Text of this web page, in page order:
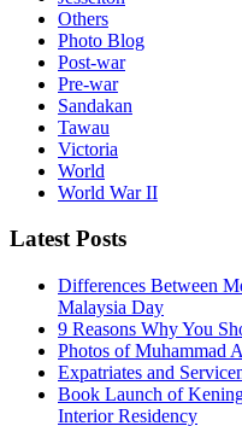
Others
Photo Blog
Post-war
Pre-war
Sandakan
Tawau
Victoria
World
World War II
Latest Posts
Differences Between
Malaysia Day
9 Reasons Why You
Photos of Muhammad
Expatriates and
Book Launch of
Interior Residency